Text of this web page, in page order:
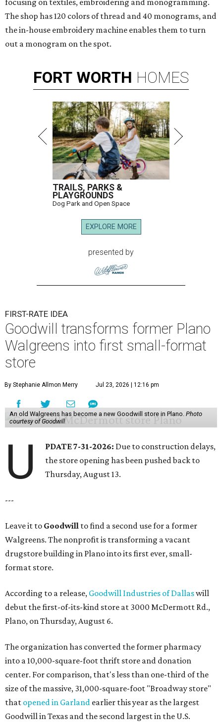
focusing on textiles, embroidering and monogramming.
The shop has 120 colors of thread and 40 monograms, and
the in-house embroidery machine enables them to turn
out a monogram on the spot.
FORT WORTH HOMES
TRAILS, PARKS &
PLAYGROUNDS
Dog Park and Open Space
EXPLORE MORE
presented by
FIRST-RATE IDEA
Goodwill transforms former Plano
Walgreens into first small-format
store
By Stephanie Allmon Merry Jul 23, 2026 | 12:16 pm
An old Walgreens has become a new Goodwill store in Plano. Photo
courtesy of Goodwill
U PDATE 7-31-2026: Due to construction delays,
the store opening has been pushed back to
Thursday, August 13.
---
Leave it to Goodwill to find a second use for a former
Walgreens. The nonprofit is transforming a vacant
drugstore building in Plano into its first ever, small-
format store.
According to a release, Goodwill Industries of Dallaswill
debut the first-of-its-kind store at 3000 McDermott Rd.,
Plano, on Thursday, August 6.
The organization has converted the former pharmacy
into a 10,000-square-foot thrift store and donation
center. For comparison, that's less than one-third of the
size of the massive, 31,000-square-foot "Broadway store"
that opened in Garland earlier this year as the largest
Goodwill in Texas and the second largest in the U.S.